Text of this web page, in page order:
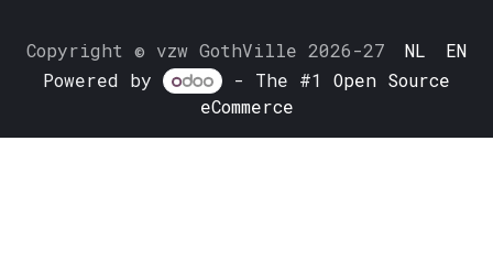
Copyright © vzw GothVille 2026-27 NL
EN
Powered by
- The #1Open Source
eCommerce